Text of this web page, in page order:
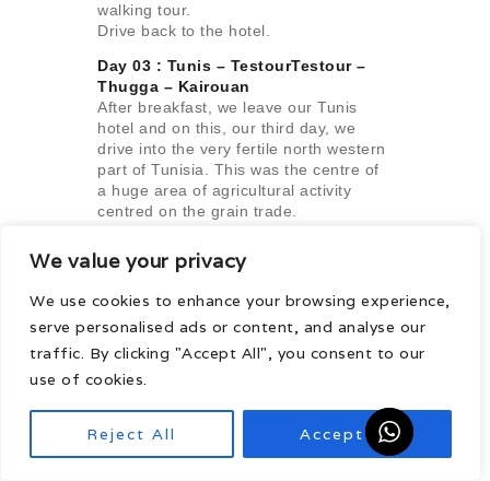
We value your privacy
We use cookies to enhance your browsing experience,
serve personalised ads or content, and analyse our
traffic. By clicking "Accept All", you consent to our
use of cookies.
Reject All Accept All
walking tour.
Drive back to the hotel.
Day 03 : Tunis – TestourTestour –
Thugga – Kairouan
After breakfast, we leave our Tunis
hotel and on this, our third day, we
drive into the very fertile north western
part of Tunisia. This was the centre of
a huge area of agricultural activity
centred on the grain trade.
the interior grew very rich indeed and
invested heavily in public facilities and
private housing.
We stop first at the Andalusian village
of Testour. We then continue to Dougga
which is undoubtedly the best
preserved and most impressive of all
Bruce, noted “these magnificent
remains of taste and greatness, so